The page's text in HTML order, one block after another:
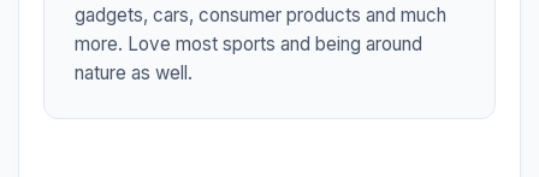
gadgets, cars, consumer products and much
more. Love most sports and being around
nature as well.